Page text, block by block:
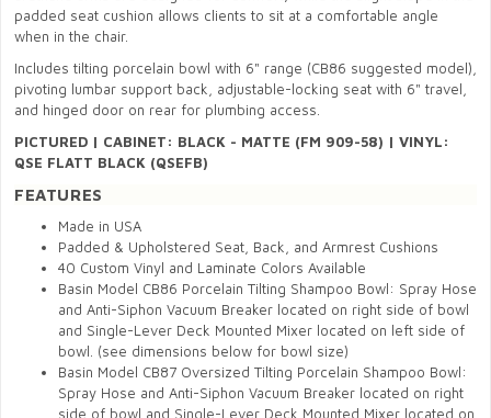
padded seat cushion allows clients to sit at a comfortable angle
when in the chair.
Includes tilting porcelain bowl with 6" range (CB86 suggested model),
pivoting lumbar support back, adjustable-locking seat with 6" travel,
and hinged door on rear for plumbing access.
PICTURED | CABINET: BLACK - MATTE (FM 909-58) | VINYL:
QSE FLATT BLACK (QSEFB)
FEATURES
Made in USA
Padded & Upholstered Seat, Back, and Armrest Cushions
40 Custom Vinyl and Laminate Colors Available
Basin Model CB86 Porcelain Tilting Shampoo Bowl: Spray Hose
and Anti-Siphon Vacuum Breaker located on right side of bowl
and Single-Lever Deck Mounted Mixer located on left side of
bowl. (see dimensions below for bowl size)
Basin Model CB87 Oversized Tilting Porcelain Shampoo Bowl:
Spray Hose and Anti-Siphon Vacuum Breaker located on right
side of bowl and Single-Lever Deck Mounted Mixer located on